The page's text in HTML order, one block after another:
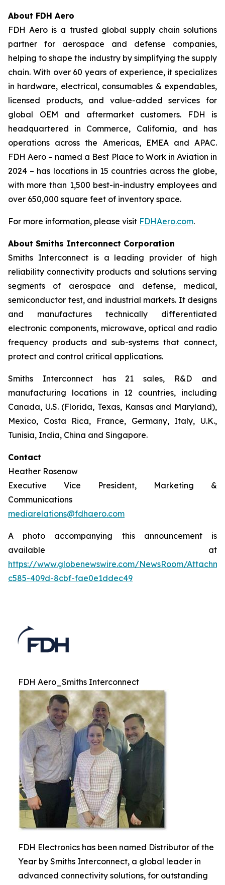
About FDH Aero
FDH Aero is a trusted global supply chain solutions
partner for aerospace and defense companies,
helping to shape the industry by simplifying the supply
chain. With over 60 years of experience, it specializes
in hardware, electrical, consumables & expendables,
licensed products, and value-added services for
global OEM and aftermarket customers. FDH is
headquartered in Commerce, California, and has
operations across the Americas, EMEA and APAC.
FDH Aero – named a Best Place to Work in Aviation in
2024 – has locations in 15 countries across the globe,
with more than 1,500 best-in-industry employees and
over 650,000 square feet of inventory space.
For more information, please visit FDHAero.com.
About Smiths Interconnect Corporation
Smiths Interconnect is a leading provider of high
reliability connectivity products and solutions serving
segments of aerospace and defense, medical,
semiconductor test, and industrial markets. It designs
and manufactures technically differentiated
electronic components, microwave, optical and radio
frequency products and sub-systems that connect,
protect and control critical applications.
Smiths Interconnect has 21 sales, R&D and
manufacturing locations in 12 countries, including
Canada, U.S. (Florida, Texas, Kansas and Maryland),
Mexico, Costa Rica, France, Germany, Italy, U.K.,
Tunisia, India, China and Singapore.
Contact
Heather Rosenow
Executive Vice President, Marketing &
Communications
mediarelations@fdhaero.com
A photo accompanying this announcement is
available at
https://www.globenewswire.com/NewsRoom/
c585-409d-8cbf-fae0e1ddec49
FDH Aero_Smiths Interconnect
FDH Electronics has been named Distributor of the
Year by Smiths Interconnect, a global leader in
advanced connectivity solutions, for outstanding